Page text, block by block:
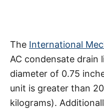
The International
AC condensate drain
diameter of 0.75
unit is greater than
kilograms).